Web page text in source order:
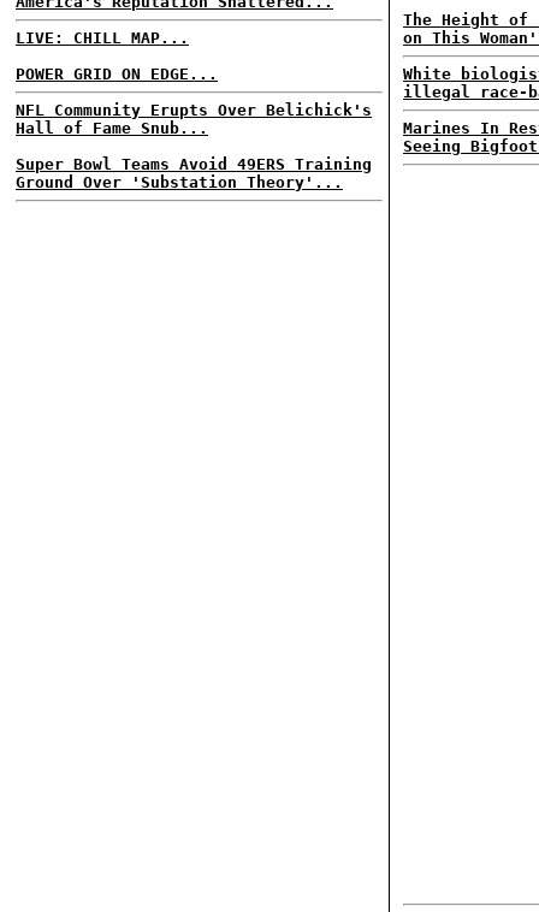
LIVE: CHILL MAP...
POWER GRID ON EDGE...
NFL Community Erupts Over Belichick's
Hall of Fame Snub...
Super Bowl Teams Avoid 49ERS Training
Ground Over 'Substation Theory'...
The Height of
on This
White
illegal race-
Marines In
Seeing